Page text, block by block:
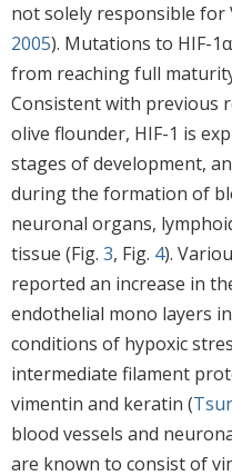
not solely responsible for
2005). Mutations to HIF-
from reaching full
Consistent with previous
olive flounder, HIF-1 is
stages of development,
during the formation of
neuronal organs,
tissue (Fig. 3, Fig. 4).
reported an increase in
endothelial mono layers
conditions of hypoxic
intermediate filament
vimentin and keratin (
blood vessels and
are known to consist of